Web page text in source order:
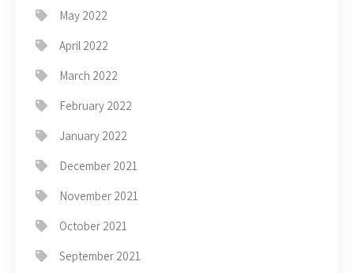
May 2022
April 2022
March 2022
February 2022
January 2022
December 2021
November 2021
October 2021
September 2021